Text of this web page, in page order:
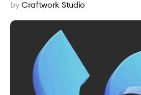
byCraftwork Studio